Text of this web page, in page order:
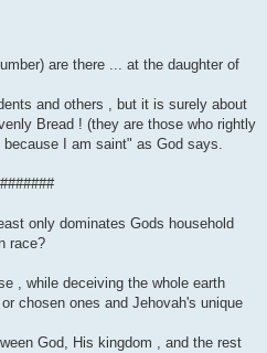
are there ... at the daughter of
and others , but it is surely about
Bread ! (they are those who rightly
I am saint" as God says.
only dominates Gods household
race?
, while deceiving the whole earth
chosen ones and Jehovah's unique
God, His kingdom , and the rest